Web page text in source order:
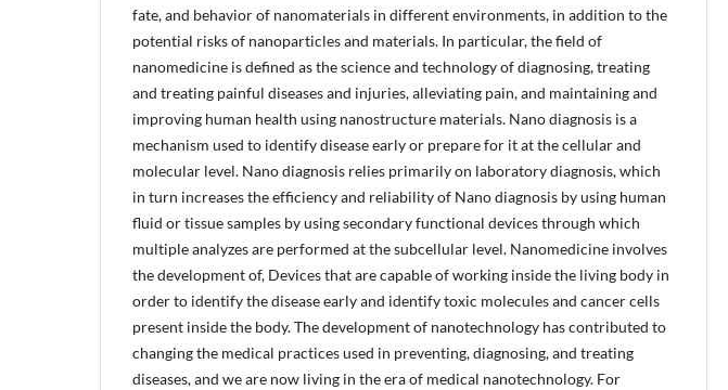
fate, and behavior of nanomaterials in different environments, in addition to the
potential risks of nanoparticles and materials. In particular, the field of
nanomedicine is defined as the science and technology of diagnosing, treating
and treating painful diseases and injuries, alleviating pain, and maintaining and
improving human health using nanostructure materials. Nano diagnosis is a
mechanism used to identify disease early or prepare for it at the cellular and
molecular level. Nano diagnosis relies primarily on laboratory diagnosis, which
in turn increases the efficiency and reliability of Nano diagnosis by using human
fluid or tissue samples by using secondary functional devices through which
multiple analyzes are performed at the subcellular level. Nanomedicine involves
the development of, Devices that are capable of working inside the living body in
order to identify the disease early and identify toxic molecules and cancer cells
present inside the body. The development of nanotechnology has contributed to
changing the medical practices used in preventing, diagnosing, and treating
diseases, and we are now living in the era of medical nanotechnology. For